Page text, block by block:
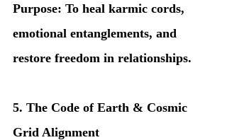
Purpose: To heal karmic cords,
emotional entanglements, and
restore freedom in relationships.
5. The Code of Earth & Cosmic
Grid Alignment